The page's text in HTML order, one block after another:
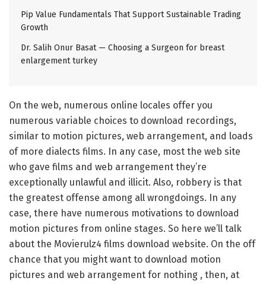
Pip Value Fundamentals That Support Sustainable Trading
Growth
Dr. Salih Onur Basat — Choosing a Surgeon for breast
enlargement turkey
On the web, numerous online locales offer you
numerous variable choices to download recordings,
similar to motion pictures, web arrangement, and loads
of more dialects films. In any case, most the web site
who gave films and web arrangement they’re
exceptionally unlawful and illicit. Also, robbery is that
the greatest offense among all wrongdoings. In any
case, there have numerous motivations to download
motion pictures from online stages. So here we’ll talk
about the Movierulz4 films download website. On the off
chance that you might want to download motion
pictures and web arrangement for nothing , then, at